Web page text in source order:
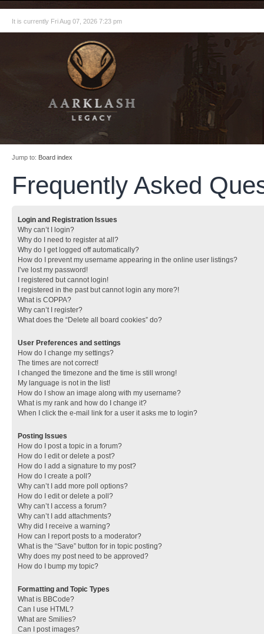
It is currently Fri Aug 07, 2026 7:23 pm
Jump to: Board index
Frequently Asked
Login and Registration Issues
Why can’t I login?
Why do I need to register at all?
Why do I get logged off automatically?
How do I prevent my username appearing in the online user listings?
I’ve lost my password!
I registered but cannot login!
I registered in the past but cannot login any more?!
What is COPPA?
Why can’t I register?
What does the “Delete all board cookies” do?
User Preferences and settings
How do I change my settings?
The times are not correct!
I changed the timezone and the time is still wrong!
My language is not in the list!
How do I show an image along with my username?
What is my rank and how do I change it?
When I click the e-mail link for a user it asks me to login?
Posting Issues
How do I post a topic in a forum?
How do I edit or delete a post?
How do I add a signature to my post?
How do I create a poll?
Why can’t I add more poll options?
How do I edit or delete a poll?
Why can’t I access a forum?
Why can’t I add attachments?
Why did I receive a warning?
How can I report posts to a moderator?
What is the “Save” button for in topic posting?
Why does my post need to be approved?
How do I bump my topic?
Formatting and Topic Types
What is BBCode?
Can I use HTML?
What are Smilies?
Can I post images?